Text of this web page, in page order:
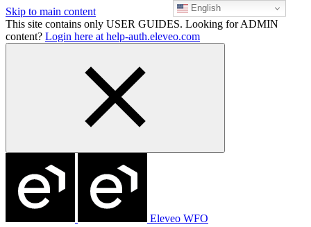
Skip to main content
This site contains only USER GUIDES. Looking for ADMIN
content? Login here at help-auth.eleveo.com
Eleveo WFO
English